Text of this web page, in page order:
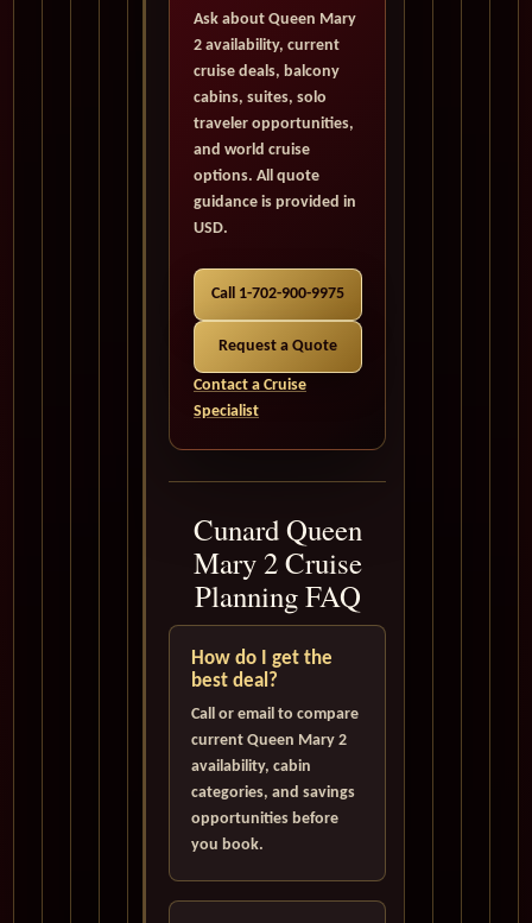
Ask about Queen Mary
2 availability, current
cruise deals, balcony
cabins, suites, solo
traveler opportunities,
and world cruise
options. All quote
guidance is provided in
USD.
Call 1-702-900-9975
Request a Quote
Contact a Cruise
Specialist
Cunard Queen
Mary 2 Cruise
Planning FAQ
How do I get the
best deal?
Call or email to compare
current Queen Mary 2
availability, cabin
categories, and savings
opportunities before
you book.